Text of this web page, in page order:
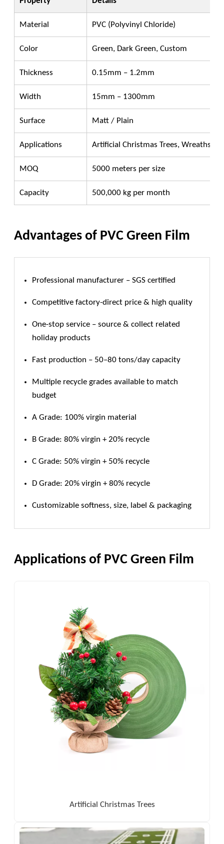
Material PVC (Polyvinyl Chloride)
Color Green, Dark Green, Custom
Thickness 0.15mm – 1.2mm
Width 15mm – 1300mm
Surface Matt / Plain
Applications Artificial Christmas Trees, Wreaths,
MOQ 5000 meters per size
Capacity 500,000 kg per month
Advantages of PVC Green Film
Professional manufacturer – SGS certified
Competitive factory-direct price & high quality
One-stop service – source & collect related
holiday products
Fast production – 50–80 tons/day capacity
Multiple recycle grades available to match
budget
A Grade: 100% virgin material
B Grade: 80% virgin + 20% recycle
C Grade: 50% virgin + 50% recycle
D Grade: 20% virgin + 80% recycle
Customizable softness, size, label & packaging
Applications of PVC Green Film
Artificial Christmas Trees